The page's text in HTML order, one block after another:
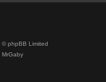
© phpBB Limited